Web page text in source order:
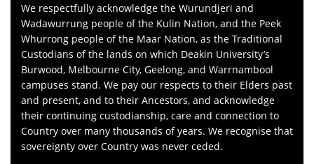
We respectfully acknowledge the Wurundjeri and
Wadawurrung people of the Kulin Nation, and the Peek
Whurrong people of the Maar Nation, as the Traditional
Custodians of the lands on which Deakin University’s
Burwood, Melbourne City, Geelong, and Warrnambool
campuses stand. We pay our respects to their Elders past
and present, and to their Ancestors, and acknowledge
their continuing custodianship, care and connection to
Country over many thousands of years. We recognise that
sovereignty over Country was never ceded.